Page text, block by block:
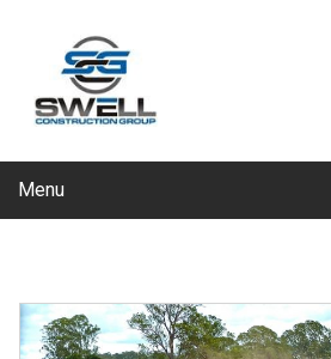
Menu